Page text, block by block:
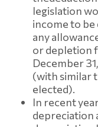
legislation
income to
any
or depletion
December
(with similar
elected).
In recent
depreciation